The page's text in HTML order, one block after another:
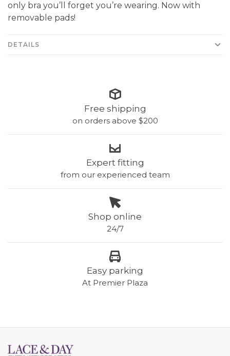
only bra you’ll forget you’re wearing. Now with
removable pads!
DETAILS
Free shipping
on orders above $200
Expert fitting
from our experienced team
Shop online
24/7
Easy parking
At Premier Plaza